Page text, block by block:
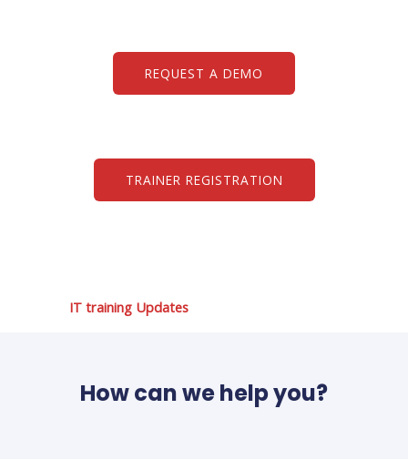
REQUEST A DEMO
TRAINER REGISTRATION
IT training Updates
How can we help you?